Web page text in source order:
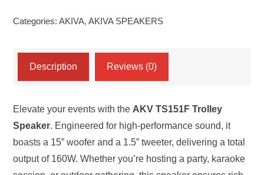
Speaker
Categories:AKIVA,AKIVA SPEAKERS
Description Reviews (0)
Elevate your events with the AKV TS151F Trolley
Speaker. Engineered for high-performance sound, it
boasts a 15” woofer and a 1.5” tweeter, delivering a total
output of 160W. Whether you’re hosting a party, karaoke